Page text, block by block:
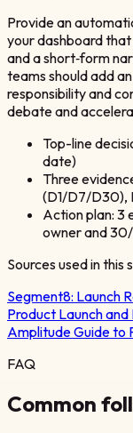
Provide an
your dashboard
and a short‑form
teams should add
responsibility and
debate and
Top-line
date)
Three
(D1/D7/D30),
Action plan: 3
owner and
Sources used in this
Segment8: Launch
Product Launch
Amplitude Guide to
FAQ
Common